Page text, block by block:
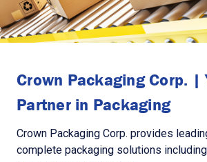
Crown Packaging Corp. |
Partner in Packaging
Crown Packaging Corp. provides
complete packaging solutions